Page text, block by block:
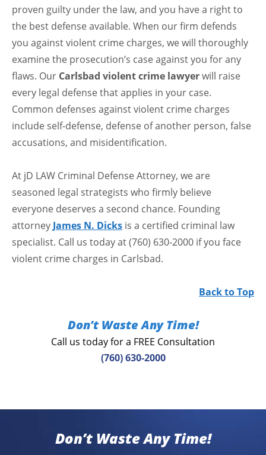
proven guilty under the law, and you have a right to
the best defense available. When our firm defends
you against violent crime charges, we will thoroughly
examine the prosecution’s case against you for any
flaws. Our Carlsbad violent crime lawyerwill raise
every legal defense that applies in your case.
Common defenses against violent crime charges
include self-defense, defense of another person, false
accusations, and misidentification.
At jD LAW Criminal Defense Attorney, we are
seasoned legal strategists who firmly believe
everyone deserves a second chance. Founding
attorney James N. Dicks is a certified criminal law
specialist. Call us today at (760) 630-2000 if you face
violent crime charges in Carlsbad.
Back to Top
Don’t Waste Any Time!
Call us today for a FREE Consultation
(760) 630-2000
Don’t Waste Any Time!